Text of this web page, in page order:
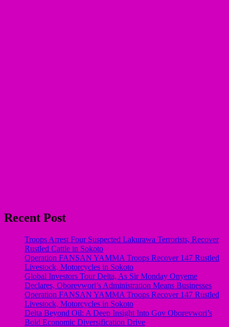
Recent Post
Troops Arrest Four Suspected Lakurawa Terrorists, Recover
Rustled Cattle in Sokoto
Operation FANSAN YAMMA Troops Recover 147 Rustled
Livestock, Motorcycles in Sokoto
Global Investors Tour Delta, As Sir Monday Onyeme
Declares, Oborevwori’s Administration Means Businesses
Operation FANSAN YAMMA Troops Recover 147 Rustled
Livestock, Motorcycles in Sokoto
Delta Beyond Oil: A Deep Insight Into Gov Oborevwori’s
Bold Economic Diversification Drive